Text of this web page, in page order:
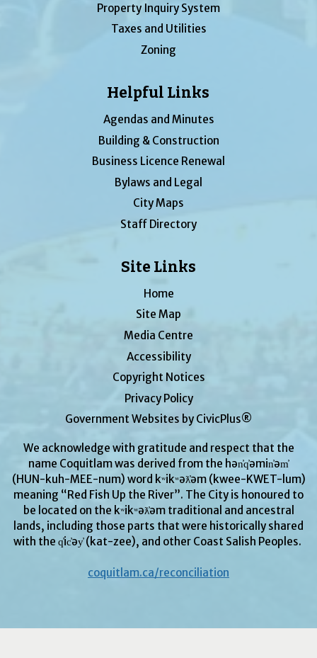
Property Inquiry System
Taxes and Utilities
Zoning
Helpful Links
Agendas and Minutes
Building & Construction
Business Licence Renewal
Bylaws and Legal
City Maps
Staff Directory
Site Links
Home
Site Map
Media Centre
Accessibility
Copyright Notices
Privacy Policy
Government Websites by CivicPlus®
We acknowledge with gratitude and respect that the
name Coquitlam was derived from the hən̓q̓əmin̓əm̓
(HUN-kuh-MEE-num) word kʷikʷəƛ̓əm (kwee-KWET-lum)
meaning “Red Fish Up the River”. The City is honoured to
be located on the kʷikʷəƛ̓əm traditional and ancestral
lands, including those parts that were historically shared
with the q̓ic̓əy̓ (kat-zee), and other Coast Salish Peoples.
coquitlam.ca/reconciliation